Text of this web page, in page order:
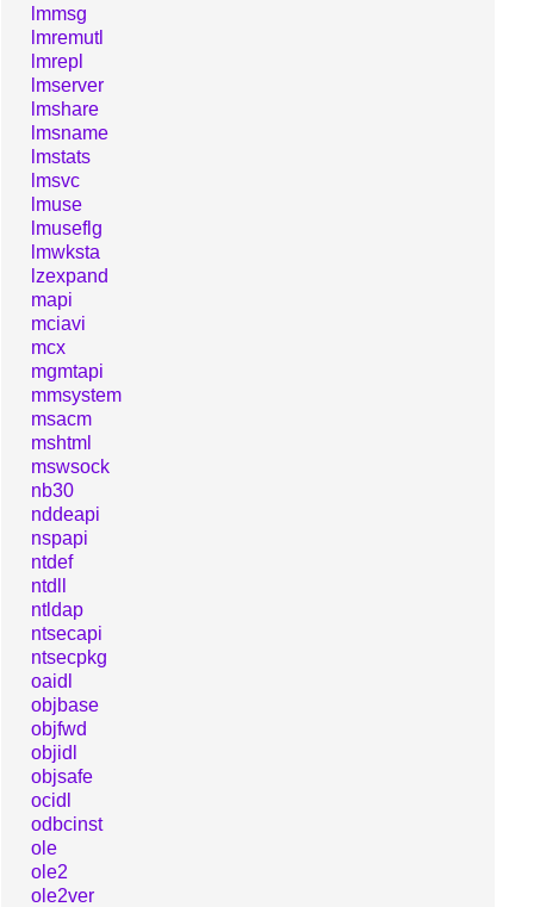
lmmsg
lmremutl
lmrepl
lmserver
lmshare
lmsname
lmstats
lmsvc
lmuse
lmuseflg
lmwksta
lzexpand
mapi
mciavi
mcx
mgmtapi
mmsystem
msacm
mshtml
mswsock
nb30
nddeapi
nspapi
ntdef
ntdll
ntldap
ntsecapi
ntsecpkg
oaidl
objbase
objfwd
objidl
objsafe
ocidl
odbcinst
ole
ole2
ole2ver